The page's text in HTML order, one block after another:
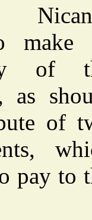
make
of
as
of
pay to